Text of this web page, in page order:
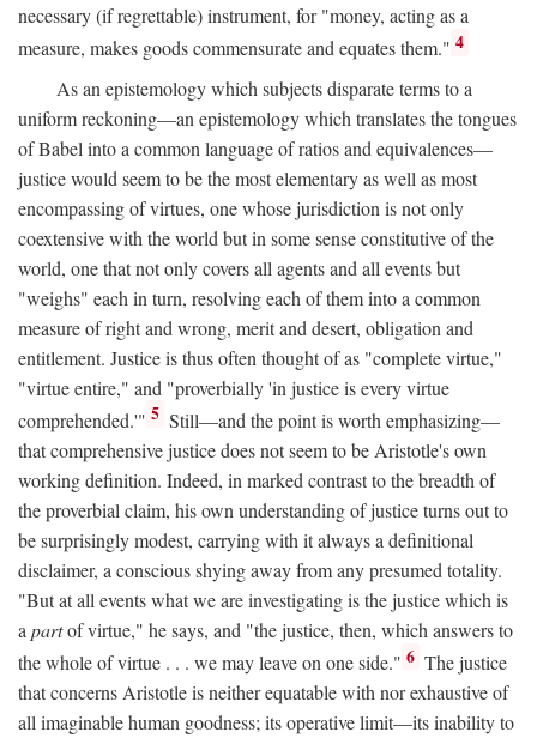
necessary (if regrettable) instrument, for "money, acting as a
measure, makes goods commensurate and equates them." 4
As an epistemology which subjects disparate terms to a
uniform reckoning—an epistemology which translates the tongues
of Babel into a common language of ratios and equivalences—
justice would seem to be the most elementary as well as most
encompassing of virtues, one whose jurisdiction is not only
coextensive with the world but in some sense constitutive of the
world, one that not only covers all agents and all events but
"weighs" each in turn, resolving each of them into a common
measure of right and wrong, merit and desert, obligation and
entitlement. Justice is thus often thought of as "complete virtue,"
"virtue entire," and "proverbially 'in justice is every virtue
comprehended.'" 5 Still—and the point is worth emphasizing—
that comprehensive justice does not seem to be Aristotle's own
working definition. Indeed, in marked contrast to the breadth of
the proverbial claim, his own understanding of justice turns out to
be surprisingly modest, carrying with it always a definitional
disclaimer, a conscious shying away from any presumed totality.
"But at all events what we are investigating is the justice which is
a partof virtue," he says, and "the justice, then, which answers to
the whole of virtue . . . we may leave on one side." 6 The justice
that concerns Aristotle is neither equatable with nor exhaustive of
all imaginable human goodness; its operative limit—its inability to